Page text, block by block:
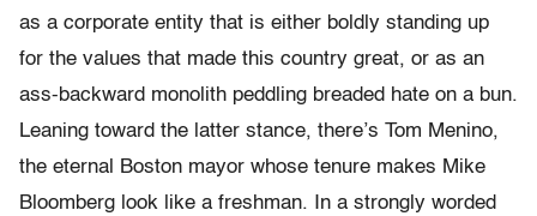
as a corporate entity that is either boldly standing up
for the values that made this country great, or as an
ass-backward monolith peddling breaded hate on a bun.
Leaning toward the latter stance, there’s Tom Menino,
the eternal Boston mayor whose tenure makes Mike
Bloomberg look like a freshman. In a strongly worded